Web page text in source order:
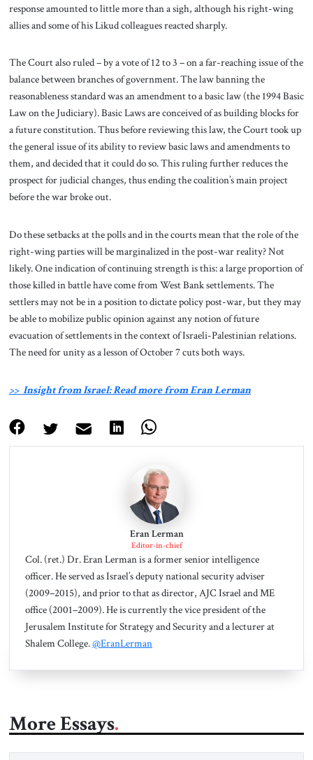
response amounted to little more than a sigh, although his right-wing
allies and some of his Likud colleagues reacted sharply.
The Court also ruled – by a vote of 12 to 3 – on a far-reaching issue of the
balance between branches of government. The law banning the
reasonableness standard was an amendment to a basic law (the 1994 Basic
Law on the Judiciary). Basic Laws are conceived of as building blocks for
a future constitution. Thus before reviewing this law, the Court took up
the general issue of its ability to review basic laws and amendments to
them, and decided that it could do so. This ruling further reduces the
prospect for judicial changes, thus ending the coalition’s main project
before the war broke out.
Do these setbacks at the polls and in the courts mean that the role of the
right-wing parties will be marginalized in the post-war reality? Not
likely. One indication of continuing strength is this: a large proportion of
those killed in battle have come from West Bank settlements. The
settlers may not be in a position to dictate policy post-war, but they may
be able to mobilize public opinion against any notion of future
evacuation of settlements in the context of Israeli-Palestinian relations.
The need for unity as a lesson of October 7 cuts both ways.
>> Insight from Israel: Read more from Eran Lerman
Eran Lerman
Editor-in-chief
Col. (ret.) Dr. Eran Lerman is a former senior intelligence
officer. He served as Israel’s deputy national security adviser
(2009–2015), and prior to that as director, AJC Israel and ME
office (2001–2009). He is currently the vice president of the
Jerusalem Institute for Strategy and Security and a lecturer at
Shalem College.@EranLerman
More Essays